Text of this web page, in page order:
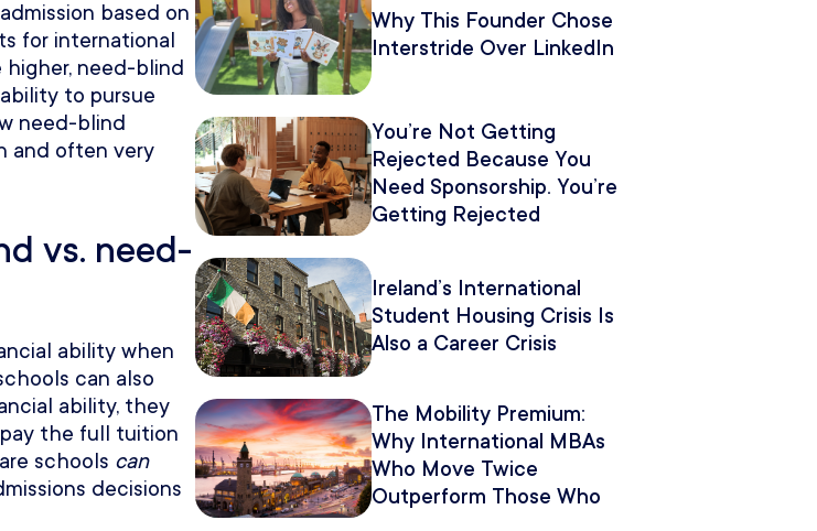
based on
for international
need-blind
to pursue
need-blind
and often very
vs. need-
ability when
can also
ability, they
the full tuition
schools can
decisions
Why This Founder Chose
Interstride Over LinkedIn
You’re Not Getting
Rejected Because You
Need Sponsorship. You’re
Getting Rejected
Ireland’s International
Student Housing Crisis Is
Also a Career Crisis
The Mobility Premium:
Why International MBAs
Who Move Twice
Outperform Those Who